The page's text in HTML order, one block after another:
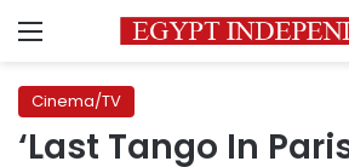
Menu
Cinema/TV
‘Last Tango In